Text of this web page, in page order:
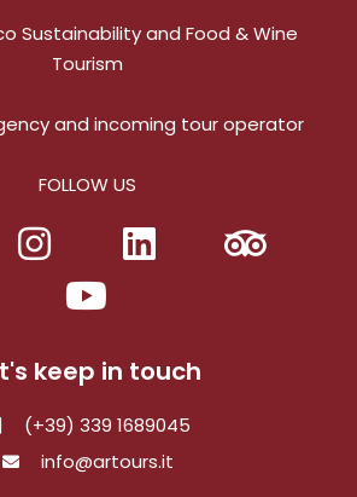
Sustainability and Food & Wine
Tourism
and incoming tour operator
FOLLOW US
keep in touch
(+39) 339 1689045
info@artours.it